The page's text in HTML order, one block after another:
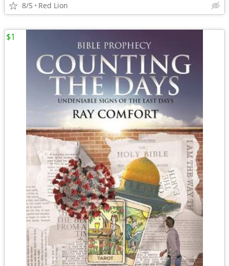
8/5 Red Lion
$1